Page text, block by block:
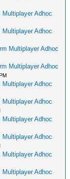
Adhoc
Adhoc
Multiplayer Adhoc
Multiplayer Adhoc
Adhoc
Adhoc
Adhoc
Adhoc
Adhoc
Adhoc